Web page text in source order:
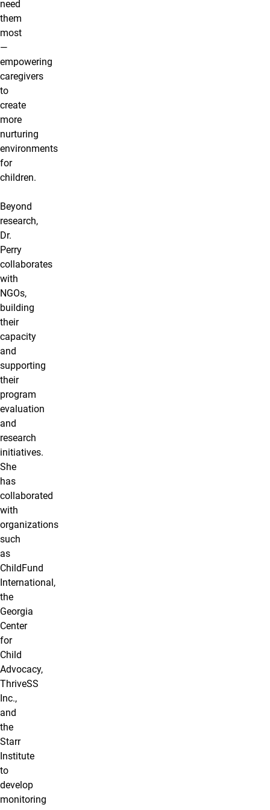
need
them
most
—
empowering
caregivers
to
create
more
nurturing
environments
for
children.
Beyond
research,
Dr.
Perry
collaborates
with
NGOs,
building
their
capacity
and
supporting
their
program
evaluation
and
research
initiatives.
She
has
collaborated
with
organizations
such
as
ChildFund
International,
the
Georgia
Center
for
Child
Advocacy,
ThriveSS
Inc.,
and
the
Starr
Institute
to
develop
monitoring